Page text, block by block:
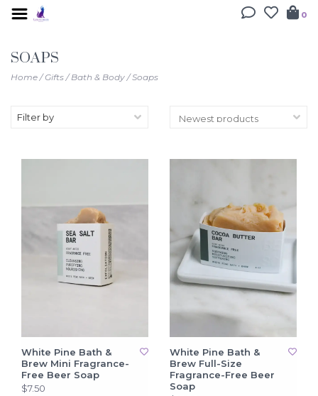
0
SOAPS
Home/Gifts/Bath & Body/Soaps
Filter by
White Pine Bath &
Brew Mini Fragrance-
Free Beer Soap
$7.50
White Pine Bath &
Brew Full-Size
Fragrance-Free Beer
Soap